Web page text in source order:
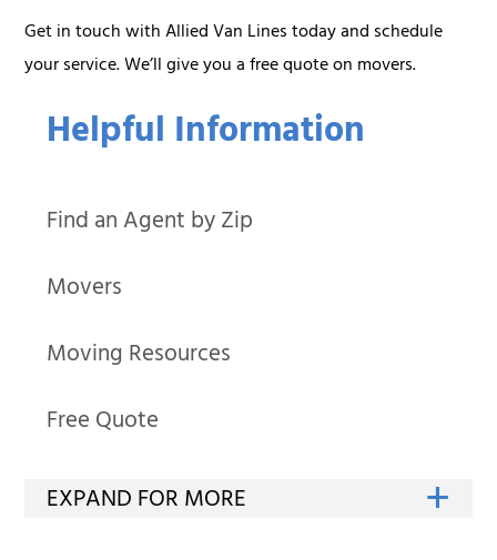
Helpful Information
Find an Agent by Zip
Movers
Moving Resources
Free Quote
Get in touch with Allied Van Lines today and schedule
your service. We’ll give you a free quote on movers.